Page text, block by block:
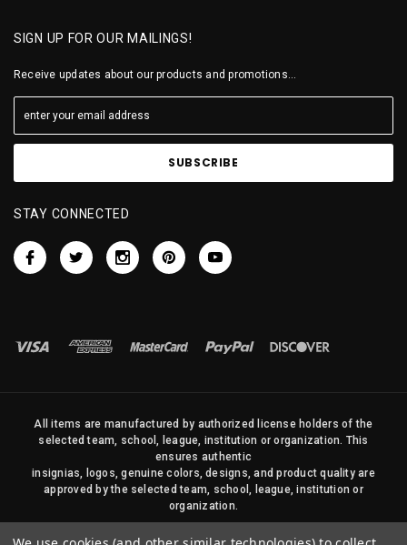
SIGN UP FOR OUR MAILINGS!
Receive updates about our products and promotions...
STAY CONNECTED
All items are manufactured by authorized license holders of the
selected team, school, league, institution or organization. This
ensures authentic
insignias, logos, genuine colors, designs, and product quality are
approved by the selected team, school, league, institution or
organization.